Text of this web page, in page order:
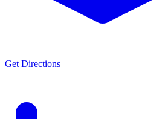
Get Directions